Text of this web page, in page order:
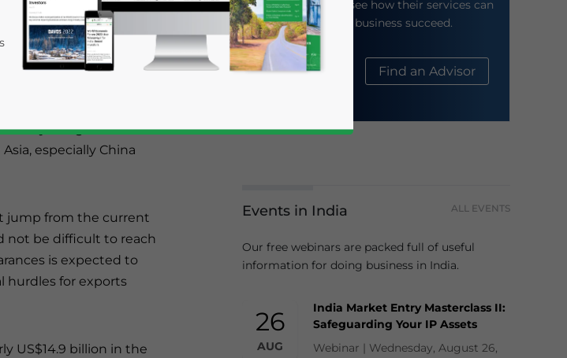
show is a three-day
of Textiles and
the potential and
by the government
especially China
jump from the current
not be difficult to reach
is expected to
hurdles for exports
US$14.9 billion in the
their website to see how their services can
help your business succeed.
About Us Find an Advisor
Events in India ALL EVENTS
Our free webinars are packed full of useful
information for doing business in India.
26
AUG
India Market Entry Masterclass II:
Safeguarding Your IP Assets
Webinar | Wednesday, August 26,
Statement for this website. Please send me business news and updates for Asia!